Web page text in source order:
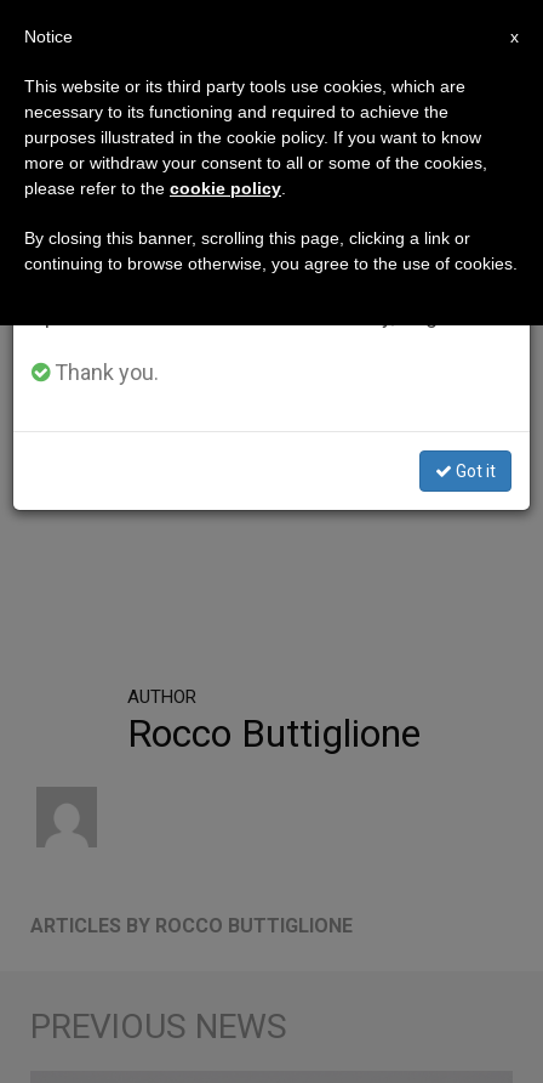
AUTHOR
Rocco Buttiglione
ARTICLES BY ROCCO BUTTIGLIONE
×
Important Notice
From July 27 to August 7 we will take our
annual break, taking advantage of the summer
period when less information is generated and
Thank you.
Got it
x
Notice
This website or its third party tools use cookies, which are
necessary to its functioning and required to achieve the
purposes illustrated in the cookie policy. If you want to know
more or withdraw your consent to all or some of the cookies,
please refer to the cookie policy
By closing this banner, scrolling this page, clicking a link or
continuing to browse otherwise, you agree to the use of cookies.